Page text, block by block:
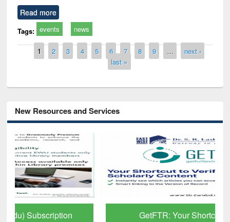
Read more
Tags: events news
Pages
1 2 3 4 5 6 7 8 9 …
next ›
last »
New Resources and Services
GetFTR: Your Shortcut to Verified